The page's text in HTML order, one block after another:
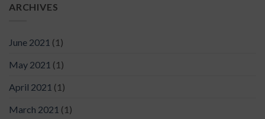
ARCHIVES
June 2021 (1)
May 2021 (1)
April 2021 (1)
March 2021 (1)